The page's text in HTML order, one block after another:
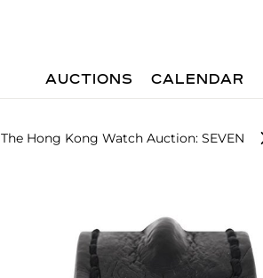
AUCTIONS CALENDAR
The Hong Kong Watch Auction: SEVEN